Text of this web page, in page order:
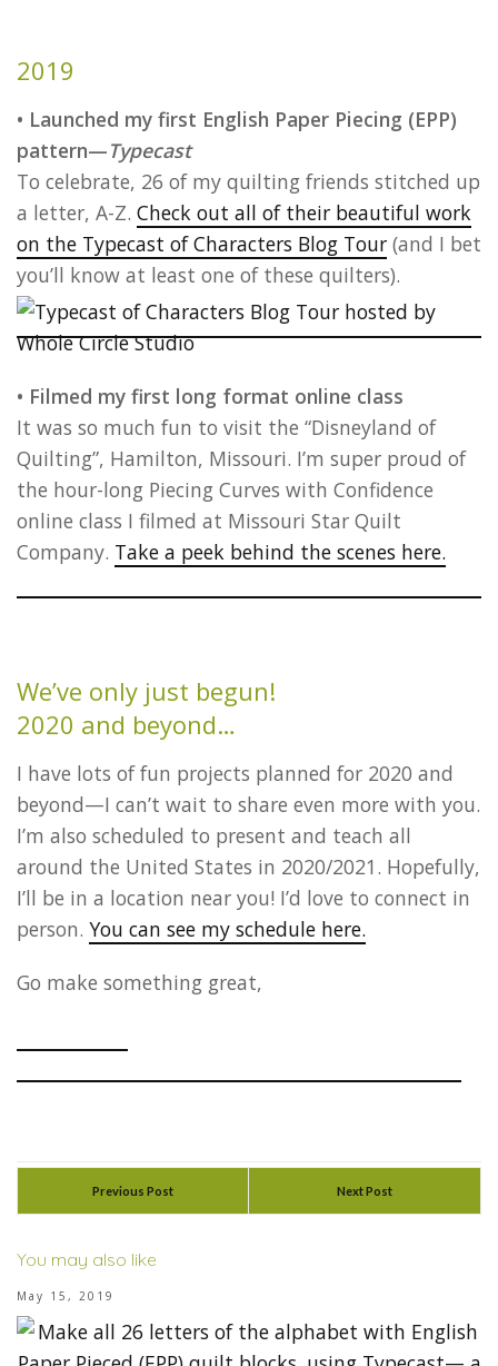
2019
• Launched my first English Paper Piecing (EPP)
pattern—Typecast
To celebrate, 26 of my quilting friends stitched up
a letter, A-Z. Check out all of their beautiful work
on the Typecast of Characters Blog Tour (and I bet
you’ll know at least one of these quilters).
• Filmed my first long format online class
It was so much fun to visit the “Disneyland of
Quilting”, Hamilton, Missouri. I’m super proud of
the hour-long Piecing Curves with Confidence
online class I filmed at Missouri Star Quilt
Company. Take a peek behind the scenes here.
We’ve only just begun!
2020 and beyond…
I have lots of fun projects planned for 2020 and
beyond—I can’t wait to share even more with you.
I’m also scheduled to present and teach all
around the United States in 2020/2021. Hopefully,
I’ll be in a location near you! I’d love to connect in
person. You can see my schedule here.
Go make something great,
Previous Post Next Post
You may also like
May 15, 2019